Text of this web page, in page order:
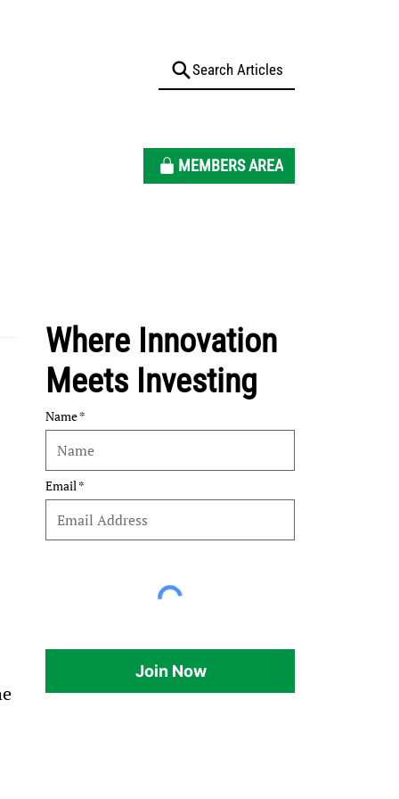
MEMBERS AREA
Where Innovation
Meets Investing
Name
Email
Join Now